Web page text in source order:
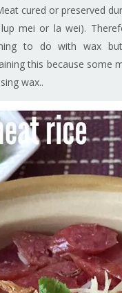
cured or preserved
mei or la wei).
to do with wax
this because some
wax..